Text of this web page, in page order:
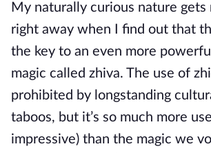
My naturally curious nature gets
right away when I find out that
the key to an even more
magic called zhiva. The use of
prohibited by longstanding
taboos, but it’s so much more
impressive) than the magic we